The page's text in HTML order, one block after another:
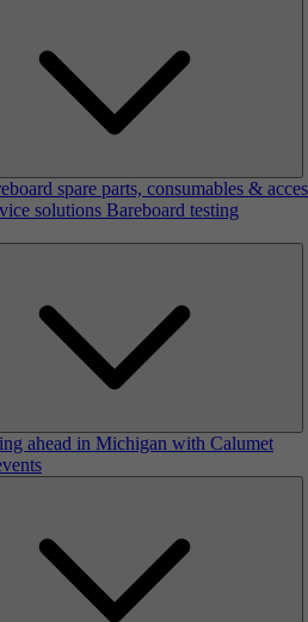
spare parts, consumables &
solutions Bareboard testing
ahead in Michigan with Calumet